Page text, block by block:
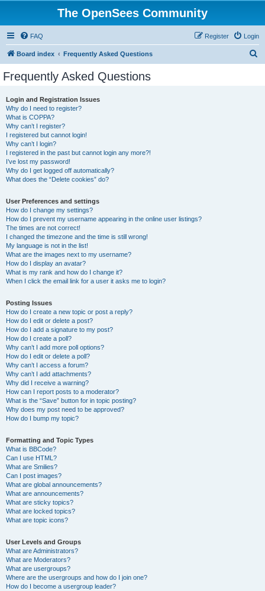
The OpenSees Community
FAQ Login
Register
Board index Frequently Asked Questions
Frequently Asked Questions
Login and Registration Issues
Why do I need to register?
What is COPPA?
Why can’t I register?
I registered but cannot login!
Why can’t I login?
I registered in the past but cannot login any more?!
I’ve lost my password!
Why do I get logged off automatically?
What does the “Delete cookies” do?
User Preferences and settings
How do I change my settings?
How do I prevent my username appearing in the online user listings?
The times are not correct!
I changed the timezone and the time is still wrong!
My language is not in the list!
What are the images next to my username?
How do I display an avatar?
What is my rank and how do I change it?
When I click the email link for a user it asks me to login?
Posting Issues
How do I create a new topic or post a reply?
How do I edit or delete a post?
How do I add a signature to my post?
How do I create a poll?
Why can’t I add more poll options?
How do I edit or delete a poll?
Why can’t I access a forum?
Why can’t I add attachments?
Why did I receive a warning?
How can I report posts to a moderator?
What is the “Save” button for in topic posting?
Why does my post need to be approved?
How do I bump my topic?
Formatting and Topic Types
What is BBCode?
Can I use HTML?
What are Smilies?
Can I post images?
What are global announcements?
What are announcements?
What are sticky topics?
What are locked topics?
What are topic icons?
User Levels and Groups
What are Administrators?
What are Moderators?
What are usergroups?
Where are the usergroups and how do I join one?
How do I become a usergroup leader?